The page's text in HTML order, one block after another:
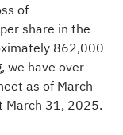
of
share in the
862,000
we have over
as of March
March 31, 2025.